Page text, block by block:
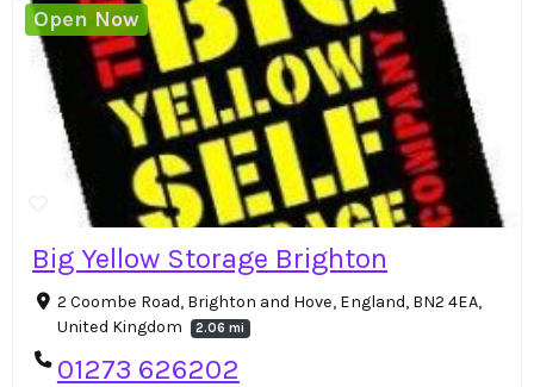
Big Yellow Storage Brighton
2 Coombe Road, Brighton and Hove, England, BN2 4EA,
United Kingdom
2.06 mi
01273 626202
Open Now